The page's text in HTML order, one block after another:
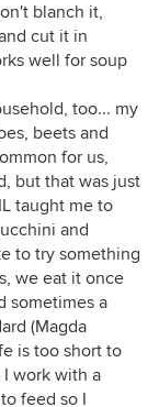
blanch it,
cut it in
well for soup
too... my
beets and
for us,
but that was just
taught me to
and
to try something
we eat it once
sometimes a
(Magda
is too short to
work with a
feed so I